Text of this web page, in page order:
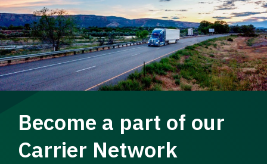
Become a part of our
Carrier Network